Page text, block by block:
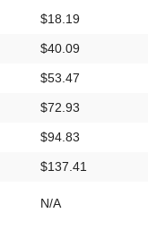
$18.19
$40.09
$53.47
$72.93
$94.83
$137.41
N/A